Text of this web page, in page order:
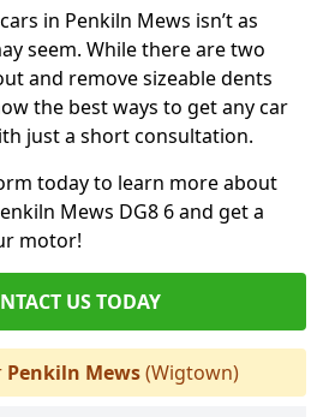
in Penkiln Mews isn’t as
seem. While there are two
and remove sizeable dents
the best ways to get any car
just a short consultation.
today to learn more about
Mews DG8 6 and get a
motor!
US TODAY
Penkiln Mews(Wigtown)